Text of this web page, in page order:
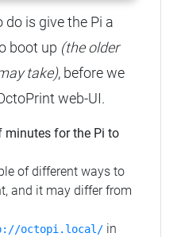
do is give the Pi a
boot up (the older
take), before we
web-UI.
minutes for the Pi to
of different ways to
and it may differ from
octopi.local/ in